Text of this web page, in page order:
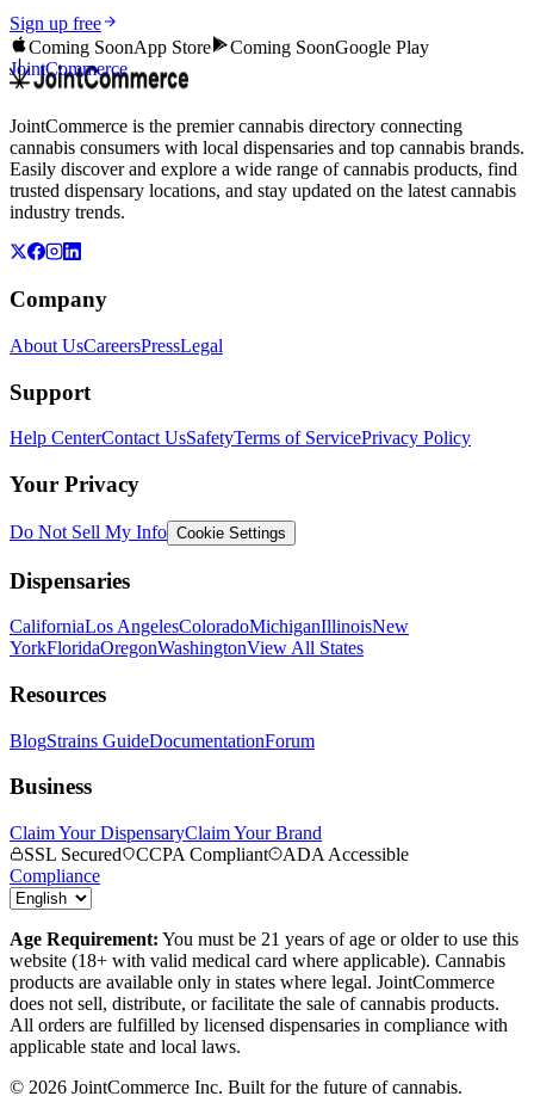
Sign up free
Coming SoonApp Store Coming SoonGoogle Play
JointCommerce
JointCommerce is the premier cannabis directory connecting
cannabis consumers with local dispensaries and top cannabis brands.
Easily discover and explore a wide range of cannabis products, find
trusted dispensary locations, and stay updated on the latest cannabis
industry trends.
Company
About UsCareersPressLegal
Support
Help CenterContact UsSafetyTerms of ServicePrivacy Policy
Your Privacy
Do Not Sell My Info Cookie Settings
Dispensaries
CaliforniaLos AngelesColoradoMichiganIllinoisNew
YorkFloridaOregonWashingtonView All States
Resources
BlogStrains GuideDocumentationForum
Business
Claim Your DispensaryClaim Your Brand
SSL Secured
CCPA Compliant
ADA Accessible
Compliance
Age Requirement: You must be 21 years of age or older to use this
website (18+ with valid medical card where applicable). Cannabis
products are available only in states where legal. JointCommerce
does not sell, distribute, or facilitate the sale of cannabis products.
All orders are fulfilled by licensed dispensaries in compliance with
applicable state and local laws.
© 2026 JointCommerce Inc. Built for the future of cannabis.